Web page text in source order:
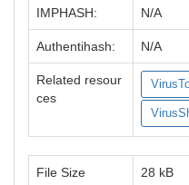
IMPHASH: N/A
Authentihash: N/A
Related resour
ces
File Size 28 kB